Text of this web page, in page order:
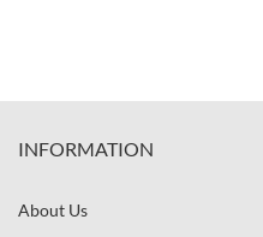
INFORMATION
About Us